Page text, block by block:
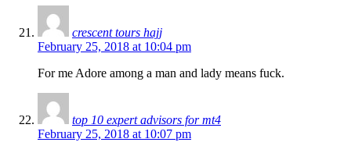
crescent tours hajj
February 25, 2018 at 10:04 pm
For me Adore among a man and lady means fuck.
top 10 expert advisors for mt4
February 25, 2018 at 10:07 pm